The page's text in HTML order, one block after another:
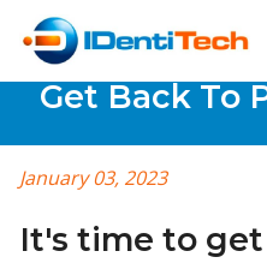
Get Back To
January 03, 2023
It's time to